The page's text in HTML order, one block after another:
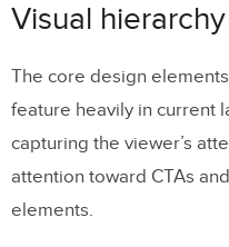
Visual
The core design
feature heavily in current
capturing the viewer’s
attention toward CTAs
elements.